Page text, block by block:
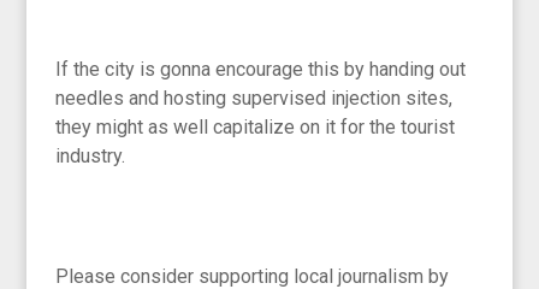
If the city is gonna encourage this by handing out
needles and hosting supervised injection sites,
they might as well capitalize on it for the tourist
industry.
Please consider supporting local journalism by